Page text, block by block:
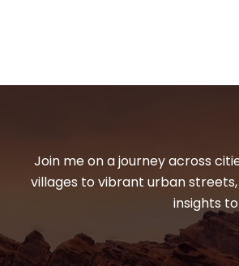
Join me on a journey across
villages to vibrant urban
insights